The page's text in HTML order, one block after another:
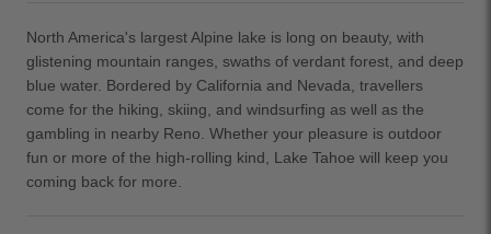
North America's largest Alpine lake is long on beauty, with
glistening mountain ranges, swaths of verdant forest, and deep
blue water. Bordered by California and Nevada, travellers
come for the hiking, skiing, and windsurfing as well as the
gambling in nearby Reno. Whether your pleasure is outdoor
fun or more of the high-rolling kind, Lake Tahoe will keep you
coming back for more.